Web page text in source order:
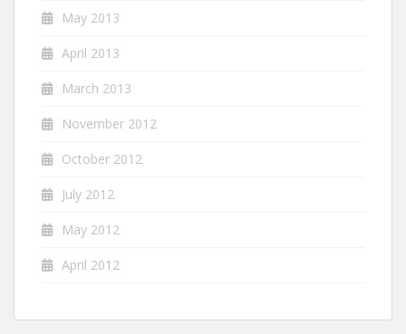
May 2013
April 2013
March 2013
November 2012
October 2012
July 2012
May 2012
April 2012